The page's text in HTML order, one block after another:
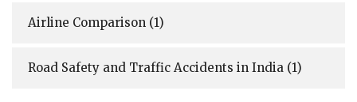
Airline Comparison (1)
Road Safety and Traffic Accidents in India (1)